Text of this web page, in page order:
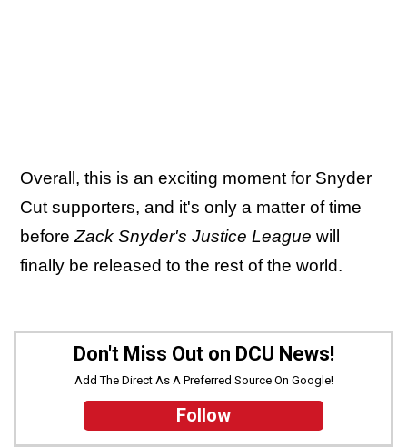
Overall, this is an exciting moment for Snyder
Cut supporters, and it's only a matter of time
before Zack Snyder's Justice League will
finally be released to the rest of the world.
Don't Miss Out on DCU News!
Add The Direct As A Preferred Source On Google!
Follow